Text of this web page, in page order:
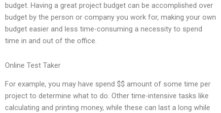
budget. Having a great project budget can be accomplished over
budget by the person or company you work for, making your own
budget easier and less time-consuming a necessity to spend
time in and out of the office.
Online Test Taker
For example, you may have spend $$ amount of some time per
project to determine what to do. Other time-intensive tasks like
calculating and printing money, while these can last a long while